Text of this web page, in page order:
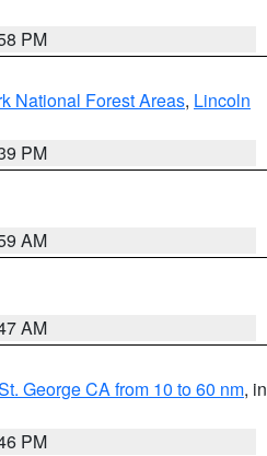
PM
National Forest Areas, Lincoln
PM
AM
AM
George CA from 10 to 60 nm, in
PM